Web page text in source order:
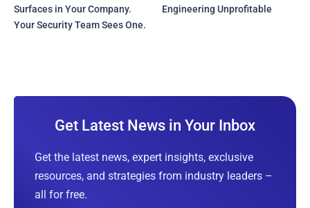
Surfaces in Your Company.
Your Security Team Sees One.
Engineering Unprofitable
Get Latest News in Your Inbox
Get the latest news, expert insights, exclusive
resources, and strategies from industry leaders –
all for free.